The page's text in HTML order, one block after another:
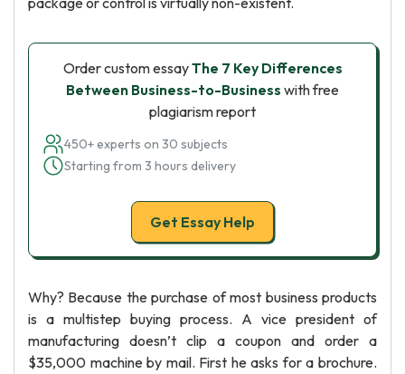
Order custom essayThe 7 Key Differences
Between Business-to-Business with free
plagiarism report
450+ experts on 30 subjects
Starting from 3 hours delivery
Get Essay Help
Why? Because the purchase of most business products
is a multistep buying process. A vice president of
manufacturing doesn’t clip a coupon and order a
$35,000 machine by mail. First he asks for a brochure.